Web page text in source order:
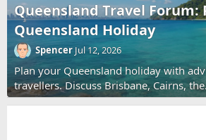
Queensland Travel Forum:
Queensland Holiday
Spencer Jul 12, 2026
Plan your Queensland holiday with
travellers. Discuss Brisbane, Cairns,